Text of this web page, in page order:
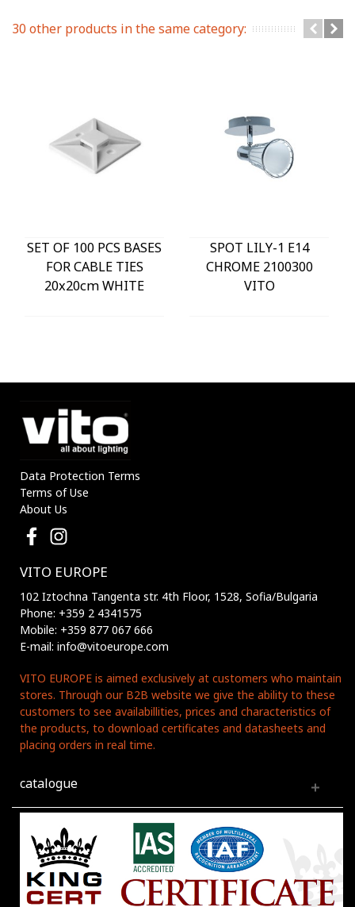
30 other products in the same category:
SET OF 100 PCS BASES
FOR CABLE TIES
20x20cm WHITE
SPOT LILY-1 E14
CHROME 2100300
VITO
Data Protection Terms
Terms of Use
About Us
VITO EUROPE
102 Iztochna Tangenta str. 4th Floor, 1528, Sofia/Bulgaria
Phone: +359 2 4341575
Mobile: +359 877 067 666
E-mail: info@vitoeurope.com
VITO EUROPE is aimed exclusively at customers who maintain
stores. Through our B2B website we give the ability to these
customers to see availabillities, prices and characteristics of
the products, to download certificates and datasheets and
placing orders in real time.
catalogue